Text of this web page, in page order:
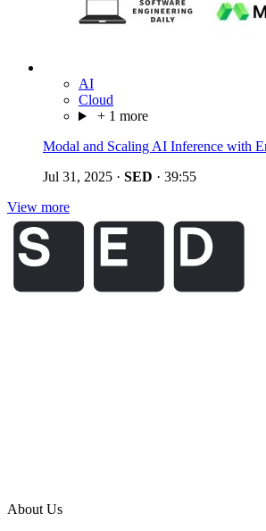
AI
Cloud
+ 1 more
Modal and Scaling AI Inference with
Jul 31, 2025 · SED · 39:55
View more
About Us